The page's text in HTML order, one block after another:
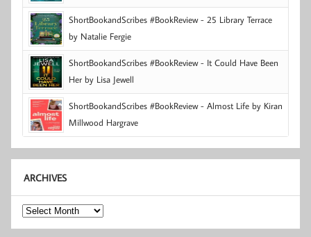
ShortBookandScribes #BookReview - 25 Library Terrace
by Natalie Fergie
ShortBookandScribes #BookReview - It Could Have Been
Her by Lisa Jewell
ShortBookandScribes #BookReview - Almost Life by Kiran
Millwood Hargrave
ARCHIVES
Archives